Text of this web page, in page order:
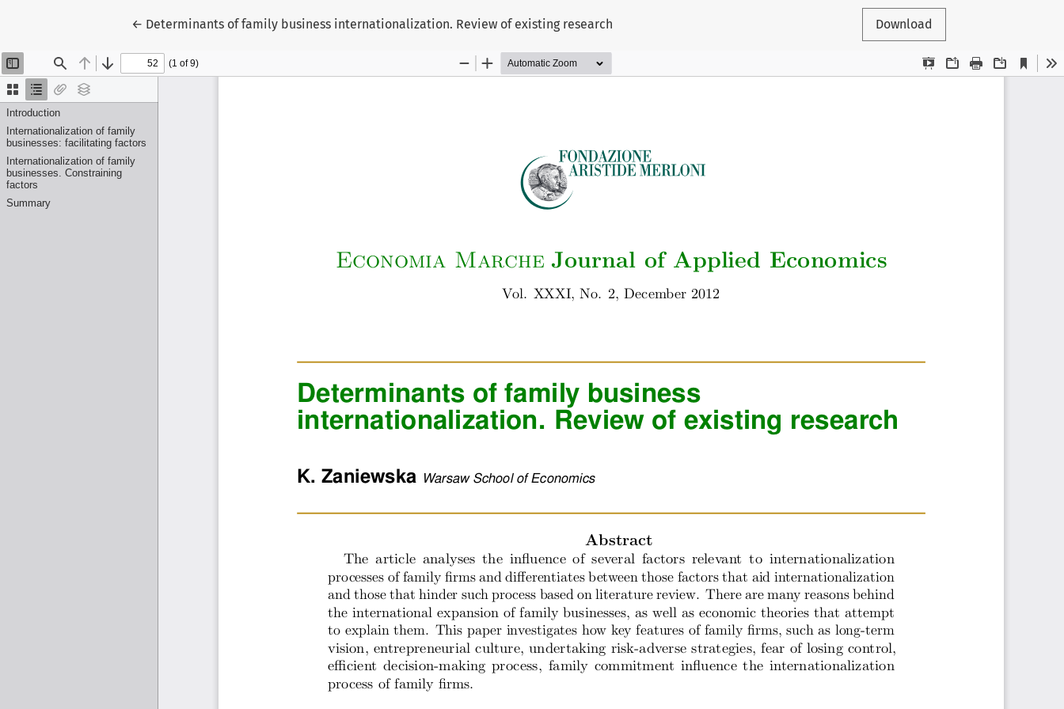
← Return to Article Details
Determinants of family business internationalization. Review of existing research Download